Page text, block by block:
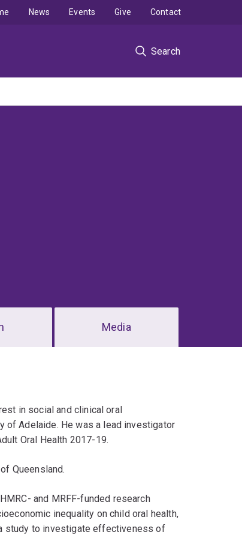
Search
News Events Give Contact
Media
in social and clinical oral
of Adelaide. He was a lead investigator
Oral Health 2017-19.
Queensland.
and MRFF-funded research
inequality on child oral health,
study to investigate effectiveness of